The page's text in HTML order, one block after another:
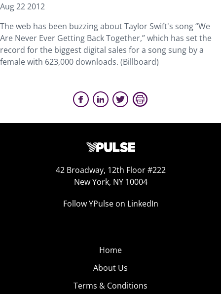
Aug 22 2012
The web has been buzzing about Taylor Swift's song “We
Are Never Ever Getting Back Together,” which has set the
record for the biggest digital sales for a song sung by a
female with 623,000 downloads. (Billboard)
42 Broadway, 12th Floor #222
New York, NY 10004
Follow YPulse on LinkedIn
Home
About Us
Terms & Conditions